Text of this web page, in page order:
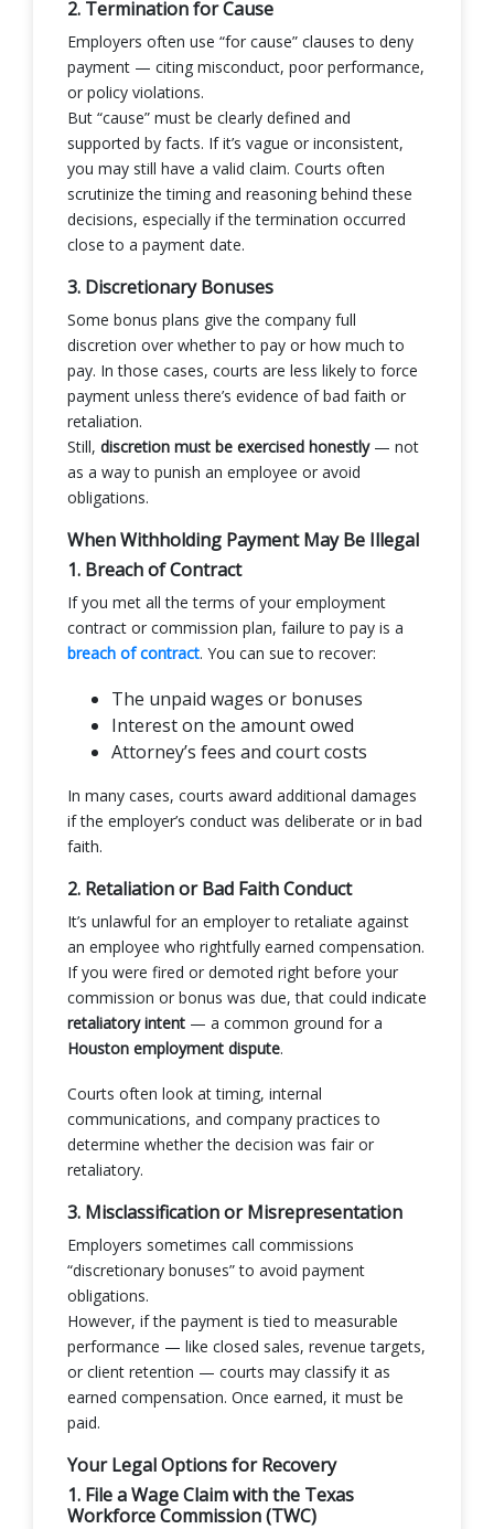
2. Termination for Cause
Employers often use “for cause” clauses to deny
payment — citing misconduct, poor performance,
or policy violations.
But “cause” must be clearly defined and
supported by facts. If it’s vague or inconsistent,
you may still have a valid claim. Courts often
scrutinize the timing and reasoning behind these
decisions, especially if the termination occurred
close to a payment date.
3. Discretionary Bonuses
Some bonus plans give the company full
discretion over whether to pay or how much to
pay. In those cases, courts are less likely to force
payment unless there’s evidence of bad faith or
retaliation.
Still, discretion must be exercised honestly— not
as a way to punish an employee or avoid
obligations.
When Withholding Payment May Be Illegal
1. Breach of Contract
If you met all the terms of your employment
contract or commission plan, failure to pay is a
breach of contract. You can sue to recover:
The unpaid wages or bonuses
Interest on the amount owed
Attorney’s fees and court costs
In many cases, courts award additional damages
if the employer’s conduct was deliberate or in bad
faith.
2. Retaliation or Bad Faith Conduct
It’s unlawful for an employer to retaliate against
an employee who rightfully earned compensation.
If you were fired or demoted right before your
commission or bonus was due, that could indicate
retaliatory intent — a common ground for a
Houston employment dispute.
Courts often look at timing, internal
communications, and company practices to
determine whether the decision was fair or
retaliatory.
3. Misclassification or Misrepresentation
Employers sometimes call commissions
“discretionary bonuses” to avoid payment
obligations.
However, if the payment is tied to measurable
performance — like closed sales, revenue targets,
or client retention — courts may classify it as
earned compensation. Once earned, it must be
paid.
Your Legal Options for Recovery
1. File a Wage Claim with the Texas
Workforce Commission (TWC)